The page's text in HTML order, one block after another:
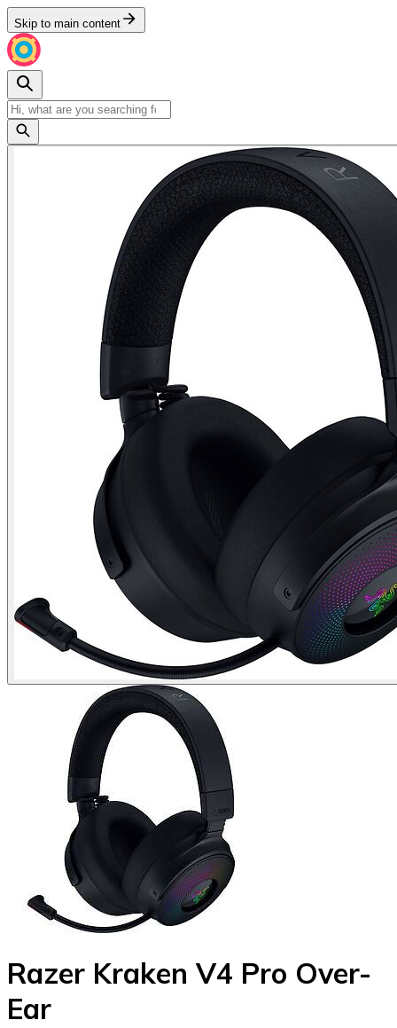
Skip to main content
Razer Kraken V4 Pro Over-
Ear